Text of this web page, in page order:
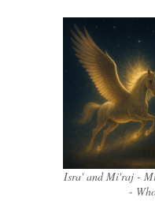
Isra' and Mi'raj -
-